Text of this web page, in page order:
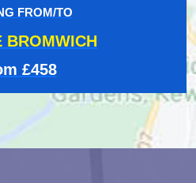
FROM/TO
BROMWICH
£458